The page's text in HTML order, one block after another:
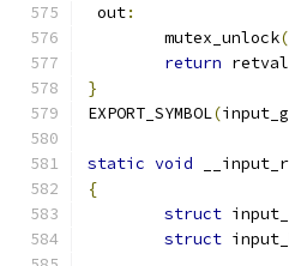
out:
	mutex_unlock
return retval
}
EXPORT_SYMBOL(
static void
{
struct
struct